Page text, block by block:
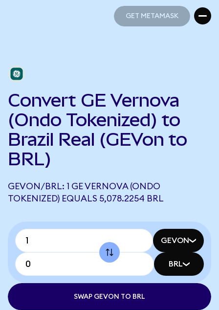
GET METAMASK
Convert GE Vernova
(Ondo Tokenized) to
Brazil Real (GEVon to
BRL)
GEVON/BRL: 1 GE VERNOVA (ONDO
TOKENIZED) EQUALS 5,078.2254 BRL
GEVON
BRL
SWAP GEVON TO BRL